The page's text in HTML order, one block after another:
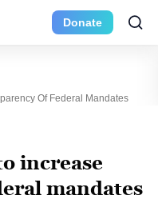
Donate
Of Federal Mandates
increase
mandates